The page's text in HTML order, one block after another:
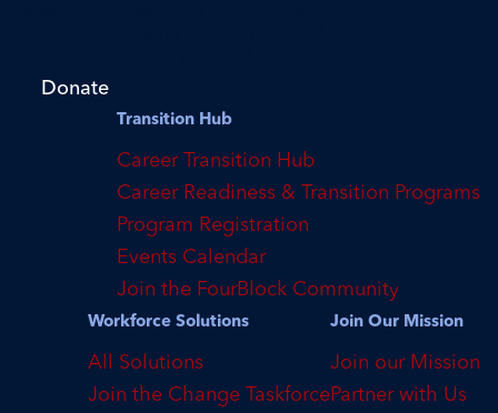
Donate
Transition Hub
Career Transition Hub
Career Readiness & Transition Programs
Program Registration
Events Calendar
Join the FourBlock Community
Workforce Solutions
All Solutions
Join the Change Taskforce
Join Our Mission
Join our Mission
Partner with Us